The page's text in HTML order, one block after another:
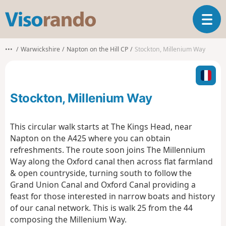
s
o
o
T
o
l
n
i
••• Warwickshire Napton on the Hill CP Stockton, Millenium Way
Stockton, Millenium Way
This circular walk starts at The Kings Head, near
Napton on the A425 where you can obtain
refreshments. The route soon joins The Millennium
Way along the Oxford canal then across flat farmland
& open countryside, turning south to follow the
Grand Union Canal and Oxford Canal providing a
feast for those interested in narrow boats and history
of our canal network. This is walk 25 from the 44
composing the Millenium Way.